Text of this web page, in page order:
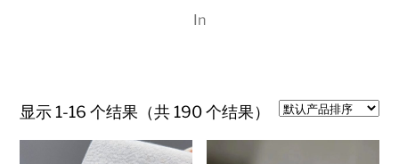
In
显示 1-16 个结果（共 190 个结果）